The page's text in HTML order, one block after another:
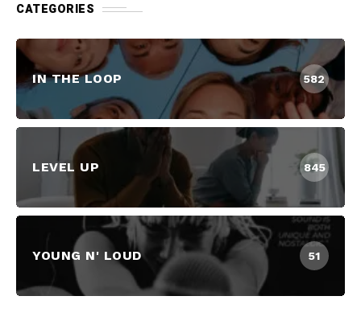
CATEGORIES
IN THE LOOP 582
LEVEL UP 845
YOUNG N' LOUD 51